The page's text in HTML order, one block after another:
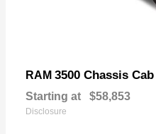
RAM 3500 Chassis Cab
Starting at $58,853
Disclosure